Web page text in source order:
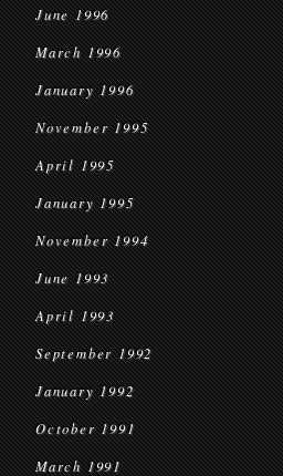
June 1996
March 1996
January 1996
November 1995
April 1995
January 1995
November 1994
June 1993
April 1993
September 1992
January 1992
October 1991
March 1991